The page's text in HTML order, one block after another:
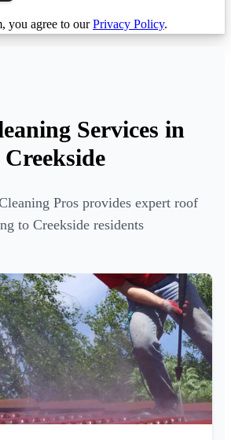
you agree to ourPrivacy Policy.
Services in
Creekside
Pros provides expert roof
to Creekside residents